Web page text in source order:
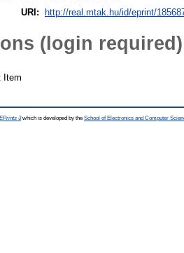
URI:
http://real.mtak.hu/id/eprint/
(login required)
Item
EPrints 3which is developed by the School of Electronics and Computer